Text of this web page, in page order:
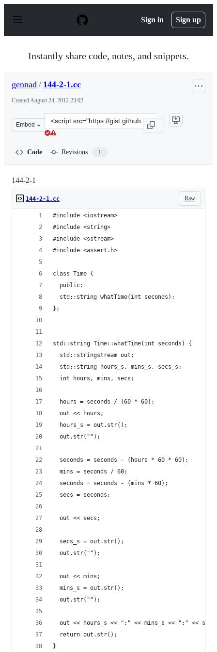
p
Sign in Sign up
Instantly share code, notes, and snippets.
gennad / 144-2-1.cc
CreatedAugust 24, 2012 23:02
Embed
Clone
this
Code Revisions 1
144-2-1
Raw
144-2-1.cc
#include <iostream>
#include <string>
#include <sstream>
#include <assert.h>
class Time {
  public:
  std::string whatTime(int seconds);
};
std::string Time::whatTime(int seconds) {
  std::stringstream out;
  std::string hours_s, mins_s, secs_s;
  int hours, mins, secs;
  hours = seconds / (60 * 60);
  out << hours;
  hours_s = out.str();
  out.str("");
  seconds = seconds - (hours * 60 * 60);
  mins = seconds / 60;
  seconds = seconds - (mins * 60);
  secs = seconds;
  out << secs;
  secs_s = out.str();
  out.str("");
  out << mins;
  mins_s = out.str();
  out.str("");
out << hours_s << ":" << mins_s << ":" <<
  return out.str();
}